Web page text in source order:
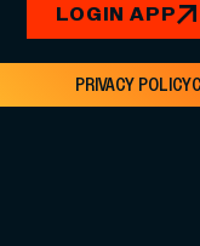
LOGIN APP
PRIVACY POLICY